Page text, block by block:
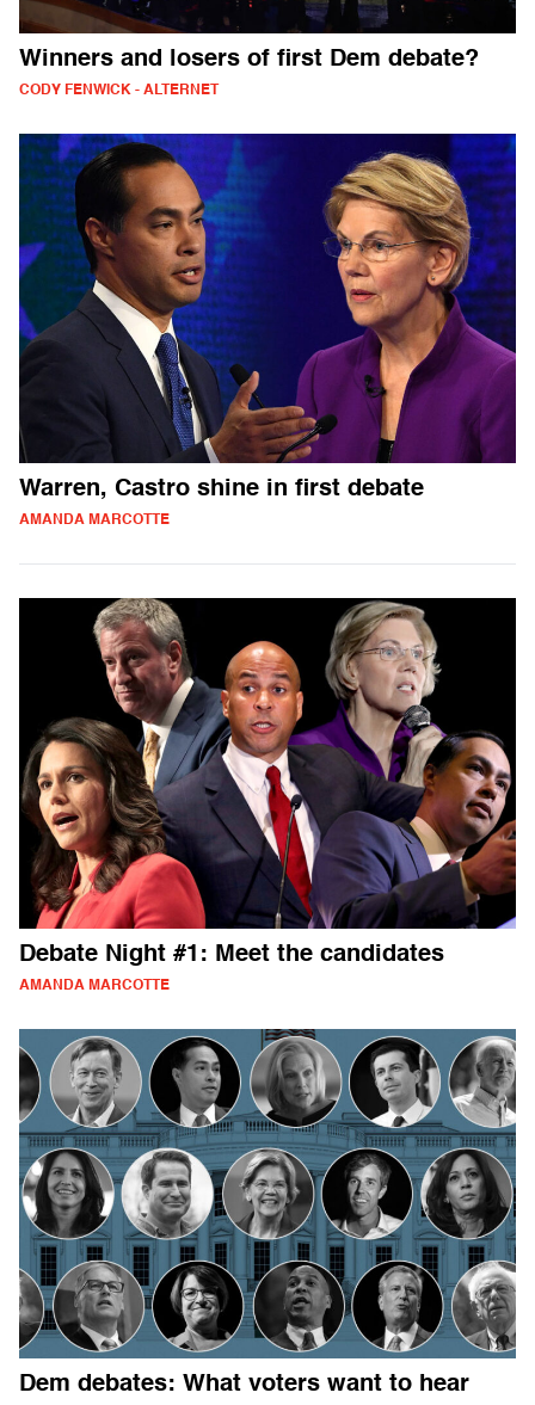
Winners and losers of first Dem debate?
CODY FENWICK - ALTERNET
Warren, Castro shine in first debate
AMANDA MARCOTTE
Debate Night #1: Meet the candidates
AMANDA MARCOTTE
Dem debates: What voters want to hear